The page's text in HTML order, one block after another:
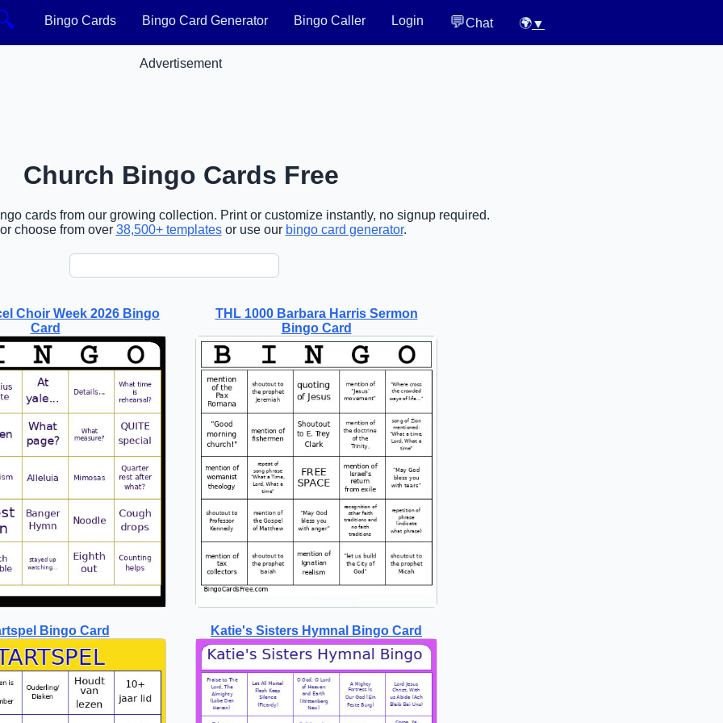
Bingo Cards Bingo Card Generator Bingo Caller Login 💬Chat 🌍▼
Advertisement
Church Bingo Cards Free
cards from our growing collection. Print or customize instantly, no signup required.
choose from over 38,500+ templatesor use our bingo card generator.
Choir Week 2026 Bingo
Card
THL 1000 Barbara Harris Sermon
Bingo Card
Bingo Card Katie's Sisters Hymnal Bingo Card